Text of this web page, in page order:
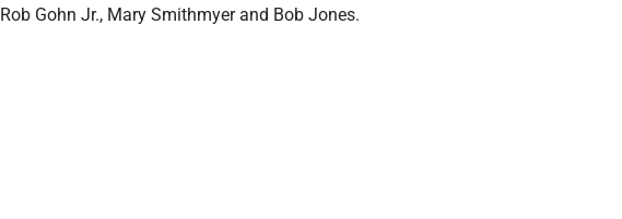
Rob Gohn Jr., Mary Smithmyer and Bob Jones.